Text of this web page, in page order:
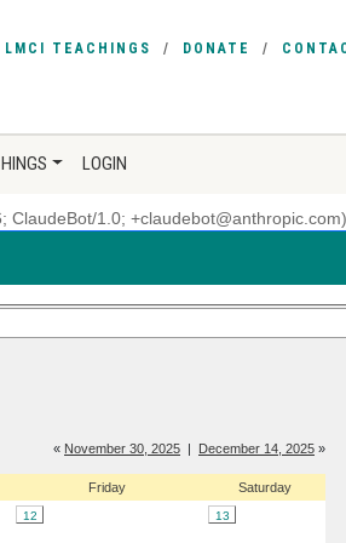
LMCI TEACHINGS DONATE
LOGIN
ClaudeBot/1.0; +claudebot@anthropic.com)
« November 30, 2025 | December 14, 2025 »
Friday Saturday
12 13